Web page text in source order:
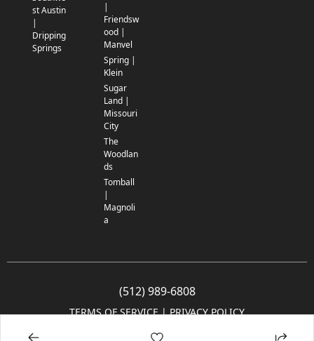
st Austin
|
Dripping
Springs
|
Friendsw
ood |
Manvel
Spring |
Klein
Sugar
Land |
Missouri
City
The
Woodlan
ds
Tomball
|
Magnoli
a
(512) 989-6808
TERMS OF SERVICE | PRIVACY POLICY
© 2005-2025 Community Impact Newspaper Co. All rights reserved.